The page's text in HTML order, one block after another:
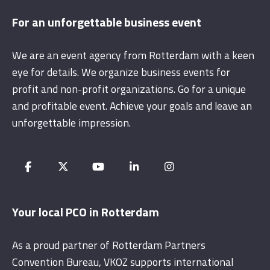
For an unforgettable business event
We are an event agency from Rotterdam with a keen
eye for details. We organize business events for
profit and non-profit organizations. Go for a unique
and profitable event. Achieve your goals and leave an
unforgettable impression.
Your local PCO in Rotterdam
As a proud partner of Rotterdam Partners
Convention Bureau, VKOZ supports international